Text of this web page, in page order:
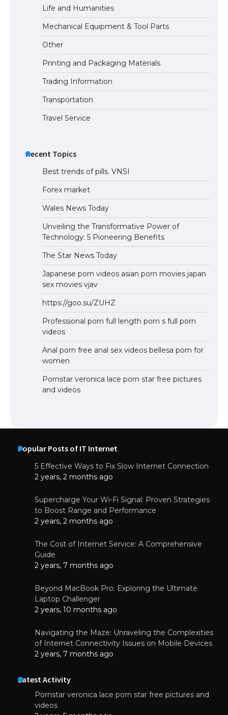
Life and Humanities
Mechanical Equipment & Tool Parts
Other
Printing and Packaging Materials
Trading Information
Transportation
Travel Service
Recent Topics
Best trends of pills. VNSI
Forex market
Wales News Today
Unveiling the Transformative Power of
Technology: 5 Pioneering Benefits
The Star News Today
Japanese porn videos asian porn movies japan
sex movies vjav
https://goo.su/ZUHZ
Professional porn full length porn s full porn
videos
Anal porn free anal sex videos bellesa porn for
women
Pornstar veronica lace porn star free pictures
and videos
Popular Posts of IT Internet
5 Effective Ways to Fix Slow Internet Connection
2 years, 2 months ago
Supercharge Your Wi-Fi Signal: Proven Strategies
to Boost Range and Performance
2 years, 2 months ago
The Cost of Internet Service: A Comprehensive
Guide
2 years, 7 months ago
Beyond MacBook Pro: Exploring the Ultimate
Laptop Challenger
2 years, 10 months ago
Navigating the Maze: Unraveling the Complexities
of Internet Connectivity Issues on Mobile Devices
2 years, 7 months ago
Latest Activity
Pornstar veronica lace porn star free pictures and
videos